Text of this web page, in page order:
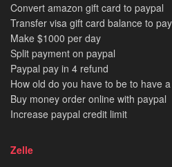
Convert amazon gift card to paypal
Transfer visa gift card balance to
Make $1000 per day
Split payment on paypal
Paypal pay in 4 refund
How old do you have to be to have
Buy money order online with paypal
Increase paypal credit limit
Zelle